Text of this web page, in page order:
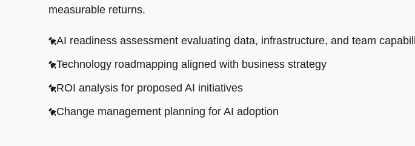
measurable returns.
AI readiness assessment evaluating data, infrastructure, and team
Technology roadmapping aligned with business strategy
ROI analysis for proposed AI initiatives
Change management planning for AI adoption